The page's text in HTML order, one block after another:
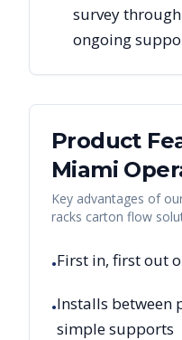
survey
ongoing
Product
Miami
Key advantages of
racks carton flow
•First in, first out
•Installs between
simple supports